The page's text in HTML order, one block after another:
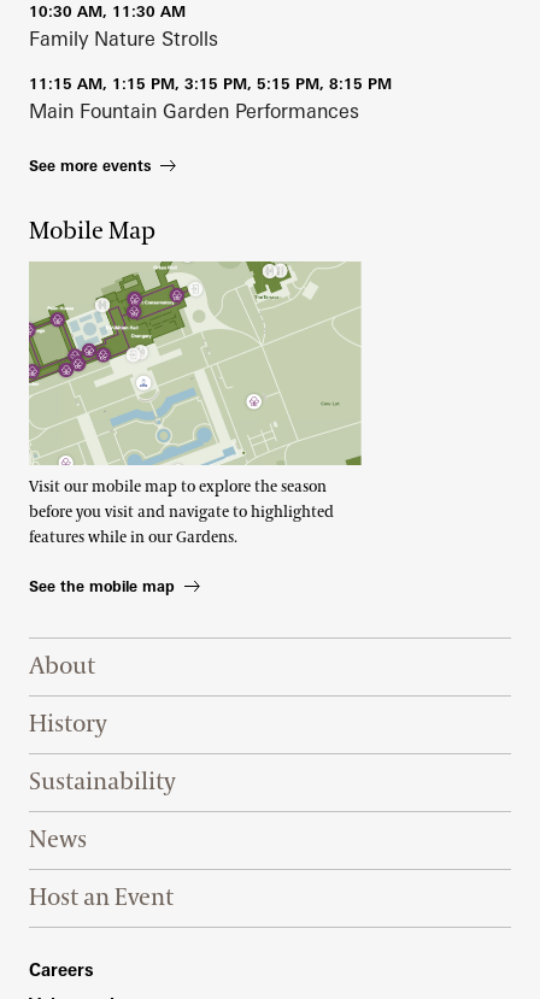
10:30 AM, 11:30 AM
Family Nature Strolls
11:15 AM, 1:15 PM, 3:15 PM, 5:15 PM, 8:15 PM
Main Fountain Garden Performances
See more events
Mobile Map
Visit our mobile map to explore the season
before you visit and navigate to highlighted
features while in our Gardens.
See the mobile map
Footer Right Top
About
History
Sustainability
News
Host an Event
Footer Right Bottom
Careers